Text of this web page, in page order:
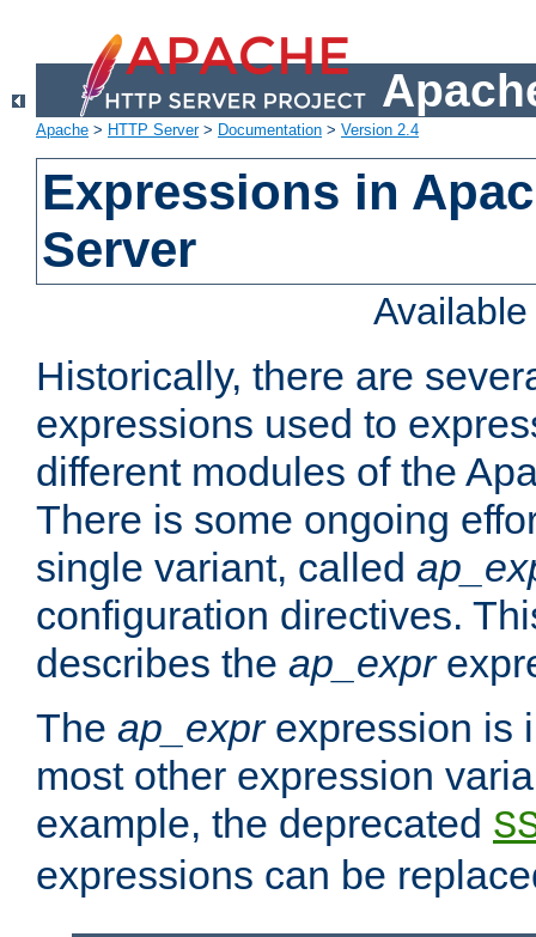
Apache > HTTP Server> Documentation > Version 2.4
Expressions in
Server
Historically, there are
expressions used to
different modules of the
There is some ongoing
single variant, called
configuration directives.
describes the ap_expr
The ap_exprexpression is
most other expression
example, the deprecated
expressions can be